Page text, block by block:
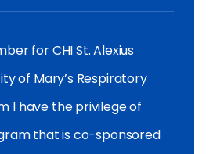
for CHI St. Alexius
of Mary’s Respiratory
I have the privilege of
that is co-sponsored